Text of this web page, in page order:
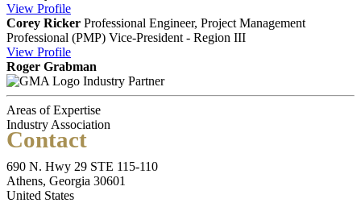
View Profile
Corey Ricker Professional Engineer, Project Management
Professional (PMP) Vice-President - Region III
View Profile
Roger Grabman
Industry Partner
Areas of Expertise
Industry Association
Contact
690 N. Hwy 29 STE 115-110
Athens, Georgia 30601
United States